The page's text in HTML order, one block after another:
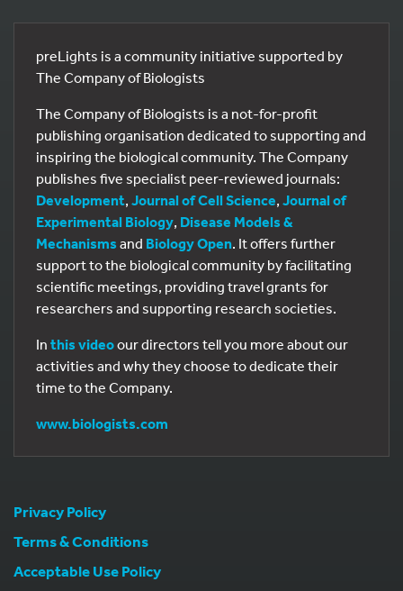
preLights is a community initiative supported by
The Company of Biologists
The Company of Biologists is a not-for-profit
publishing organisation dedicated to supporting and
inspiring the biological community. The Company
publishes five specialist peer-reviewed journals:
Development, Journal of Cell Science, Journal of
Experimental Biology, Disease Models &
Mechanisms and Biology Open. It offers further
support to the biological community by facilitating
scientific meetings, providing travel grants for
researchers and supporting research societies.
In this videoour directors tell you more about our
activities and why they choose to dedicate their
time to the Company.
www.biologists.com
Privacy Policy
Terms & Conditions
Acceptable Use Policy